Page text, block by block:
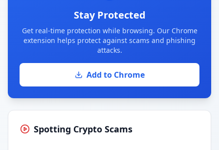
Stay Protected
Get real-time protection while browsing. Our Chrome
extension helps protect against scams and phishing
attacks.
Add to Chrome
Spotting Crypto Scams